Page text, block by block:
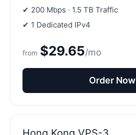
✔ 200 Mbps · 1.5 TB Traffic
✔ 1 Dedicated IPv4
from $29.65/mo
Order Now